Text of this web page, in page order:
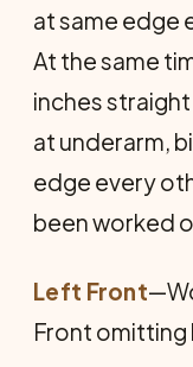
at same edge
At the same
inches
at underarm,
edge every
been worked
Left Front
Front